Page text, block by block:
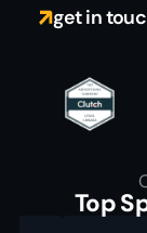
get in
Top